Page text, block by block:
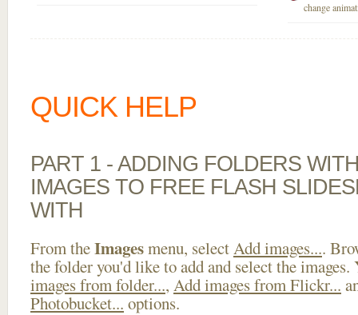
change
QUICK HELP
PART 1 - ADDING FOLDERS
IMAGES TO FREE FLASH
WITH
From theImagesmenu, selectAdd images....
the folder you'd like to add and select the images.
images from folder..., Add images from Flickr...
Photobucket... options.